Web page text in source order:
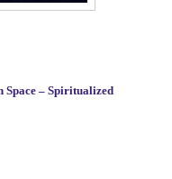
Space – Spiritualized